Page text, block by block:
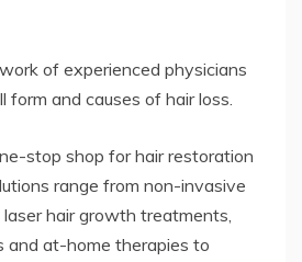
of experienced physicians
form and causes of hair loss.
stop shop for hair restoration
range from non-invasive
hair growth treatments,
and at-home therapies to